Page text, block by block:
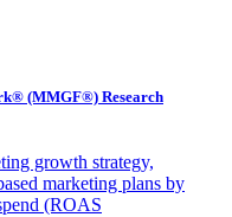
(MMGF®) Research
growth strategy,
marketing plans by
(ROAS